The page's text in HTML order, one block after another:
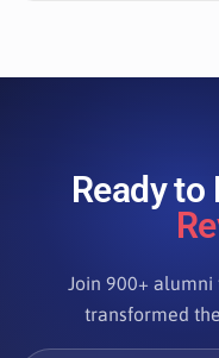
Ready to
Join 900+
transformed